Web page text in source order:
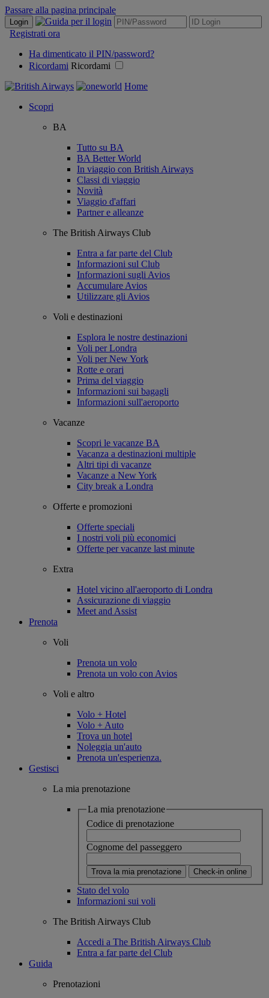
Passare alla pagina principale
Login
Registrati ora
Ha dimenticato il PIN/password?
Ricordami Ricordami
Home
Scopri
BA
Tutto su BA
BA Better World
In viaggio con British Airways
Classi di viaggio
Novità
Viaggio d'affari
Partner e alleanze
The British Airways Club
Entra a far parte del Club
Informazioni sul Club
Informazioni sugli Avios
Accumulare Avios
Utilizzare gli Avios
Voli e destinazioni
Esplora le nostre destinazioni
Voli per Londra
Voli per New York
Rotte e orari
Prima del viaggio
Informazioni sui bagagli
Informazioni sull'aeroporto
Vacanze
Scopri le vacanze BA
Vacanza a destinazioni multiple
Altri tipi di vacanze
Vacanze a New York
City break a Londra
Offerte e promozioni
Offerte speciali
I nostri voli più economici
Offerte per vacanze last minute
Extra
Hotel vicino all'aeroporto di Londra
Assicurazione di viaggio
Meet and Assist
Prenota
Voli
Prenota un volo
Prenota un volo con Avios
Voli e altro
Volo + Hotel
Volo + Auto
Trova un hotel
Noleggia un'auto
Prenota un'esperienza.
Gestisci
La mia prenotazione
La mia prenotazione
Codice di prenotazione
Cognome del passeggero
Trova la mia prenotazione Check-in online
Stato del volo
Informazioni sui voli
The British Airways Club
Accedi a The British Airways Club
Entra a far parte del Club
Guida
Prenotazioni